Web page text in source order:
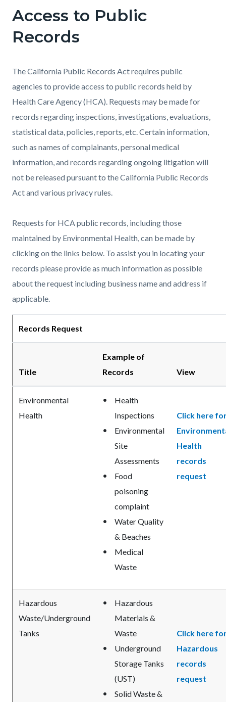
Access to Public
Records
The California Public Records Act requires public
agencies to provide access to public records held by
Health Care Agency (HCA). Requests may be made for
records regarding inspections, investigations, evaluations,
statistical data, policies, reports, etc. Certain information,
such as names of complainants, personal medical
information, and records regarding ongoing litigation will
not be released pursuant to the California Public Records
Act and various privacy rules.
Requests for HCA public records, including those
maintained by Environmental Health, can be made by
clicking on the links below. To assist you in locating your
records please provide as much information as possible
about the request including business name and address if
applicable.
Records Request
Title
Example of
Records
View
Environmental
Health
Health
Inspections
Environmental
Site
Assessments
Food
poisoning
complaint
Water Quality
& Beaches
Medical
Waste
Click here
Health
records
request
Hazardous
Waste/Underground
Tanks
Hazardous
Materials &
Waste
Underground
Storage Tanks
(UST)
Solid Waste &
Click here
Hazardous
records
request